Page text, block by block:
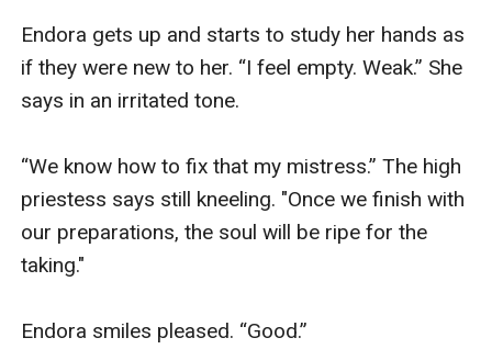
Endora gets up and starts to study her hands as
if they were new to her. “I feel empty. Weak.” She
says in an irritated tone.
“We know how to fix that my mistress.” The high
priestess says still kneeling. "Once we finish with
our preparations, the soul will be ripe for the
taking."
Endora smiles pleased. “Good.”